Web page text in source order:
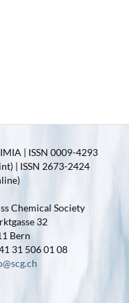
| ISSN 0009-4293
| ISSN 2673-2424
Chemical Society
32
Bern
31 506 01 08